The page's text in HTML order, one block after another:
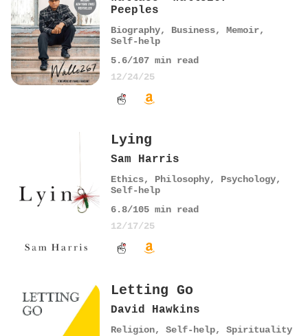
Peeples
Biography, Business, Memoir,
Self-help
5.6/107 min read
12/24/25
Lying
Sam Harris
Ethics, Philosophy, Psychology,
Self-help
6.8/105 min read
12/17/25
Letting Go
David Hawkins
Religion, Self-help, Spirituality